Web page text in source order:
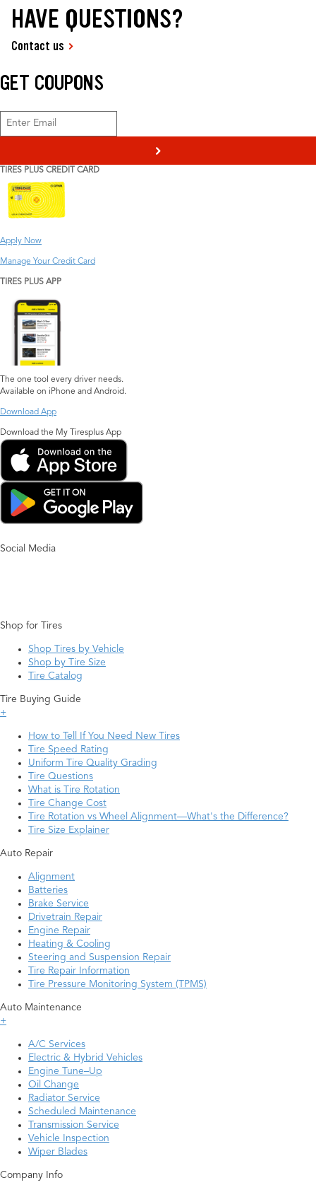
HAVE QUESTIONS?
Contact us
GET COUPONS
>
TIRES PLUS CREDIT CARD
Apply Now
Manage Your Credit Card
TIRES PLUS APP
The one tool every driver needs.
Available on iPhone and Android.
Download App
Download the My Tiresplus App
Social Media
Shop for Tires
Shop Tires by Vehicle
Shop by Tire Size
Tire Catalog
Tire Buying Guide
+
How to Tell If You Need New Tires
Tire Speed Rating
Uniform Tire Quality Grading
Tire Questions
What is Tire Rotation
Tire Change Cost
Tire Rotation vs Wheel Alignment—What's the Difference?
Tire Size Explainer
Auto Repair
Alignment
Batteries
Brake Service
Drivetrain Repair
Engine Repair
Heating & Cooling
Steering and Suspension Repair
Tire Repair Information
Tire Pressure Monitoring System (TPMS)
Auto Maintenance
+
A/C Services
Electric & Hybrid Vehicles
Engine Tune–Up
Oil Change
Radiator Service
Scheduled Maintenance
Transmission Service
Vehicle Inspection
Wiper Blades
Company Info